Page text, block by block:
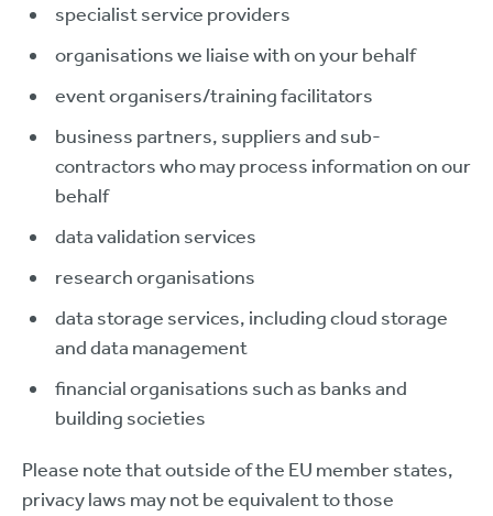
specialist service providers
organisations we liaise with on your behalf
event organisers/training facilitators
business partners, suppliers and sub-
contractors who may process information on our
behalf
data validation services
research organisations
data storage services, including cloud storage
and data management
financial organisations such as banks and
building societies
Please note that outside of the EU member states,
privacy laws may not be equivalent to those